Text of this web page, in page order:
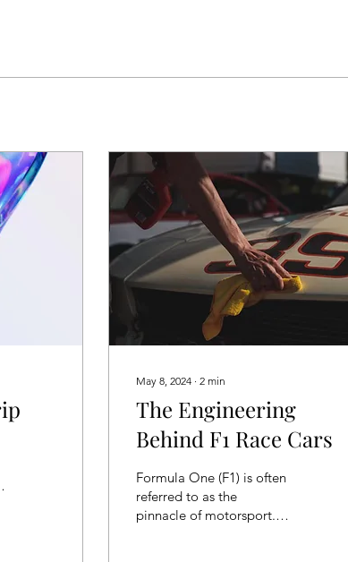
May 8, 2024 ∙ 2 min
The Engineering
Behind F1 Race Cars
Formula One (F1) is often
referred to as the
pinnacle of motorsport. It